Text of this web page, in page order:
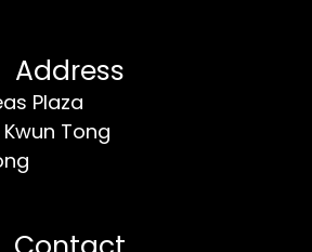
Address
Plaza
Kwun Tong